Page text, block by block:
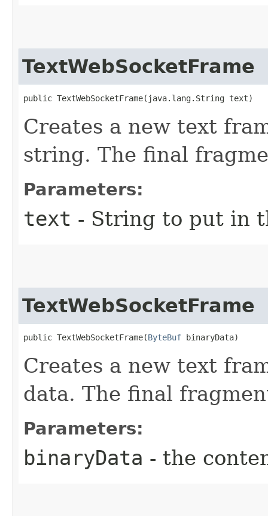
TextWebSocketFrame
public TextWebSocketFrame​(java.lang.String text)
Creates a new text
string. The final
Parameters:
text - String to put in
TextWebSocketFrame
public TextWebSocketFrame​(ByteBuf binaryData)
Creates a new text
data. The final
Parameters:
binaryData - the